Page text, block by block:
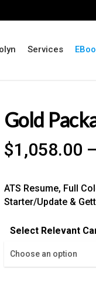
Services
Gold
$1,058.00 –
ATS Resume, Full
Starter/Update &
Select Relevant